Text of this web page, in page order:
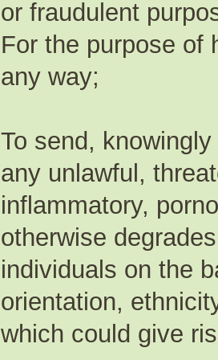
or fraudulent
For the purpose of
any way;
To send,
any unlawful,
inflammatory,
otherwise
individuals on the
orientation,
which could give